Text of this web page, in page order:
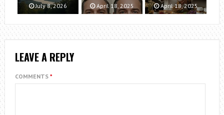
July 8, 2026 April 18, 2025 April 18, 2025
LEAVE A REPLY
COMMENTS *